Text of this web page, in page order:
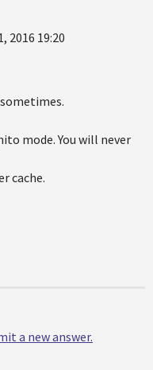
2016 19:20
mode. You will never
cache.
a new answer.